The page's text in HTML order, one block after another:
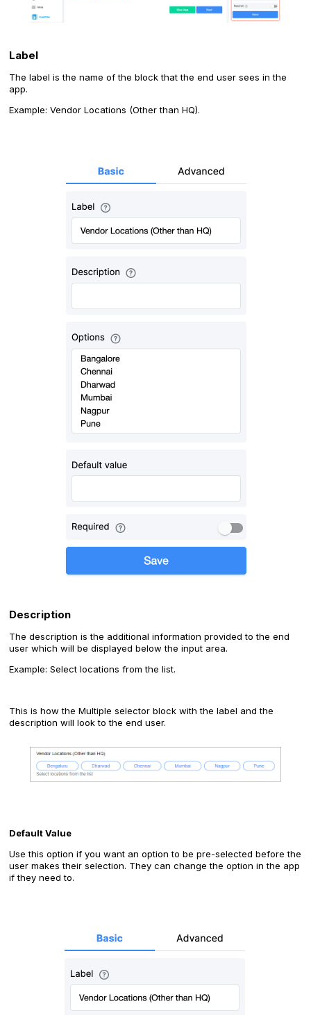
Label
The label is the name of the block that the end user sees in the
app.
Example: Vendor Locations (Other than HQ).
Description
The description is the additional information provided to the end
user which will be displayed below the input area.
Example: Select locations from the list.
This is how the Multiple selector block with the label and the
description will look to the end user.
‍Default Value
Use this option if you want an option to be pre-selected before the
user makes their selection. They can change the option in the app
if they need to.